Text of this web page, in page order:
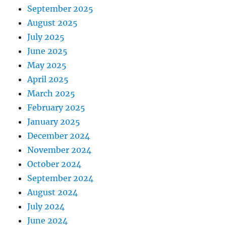
September 2025
August 2025
July 2025
June 2025
May 2025
April 2025
March 2025
February 2025
January 2025
December 2024
November 2024
October 2024
September 2024
August 2024
July 2024
June 2024